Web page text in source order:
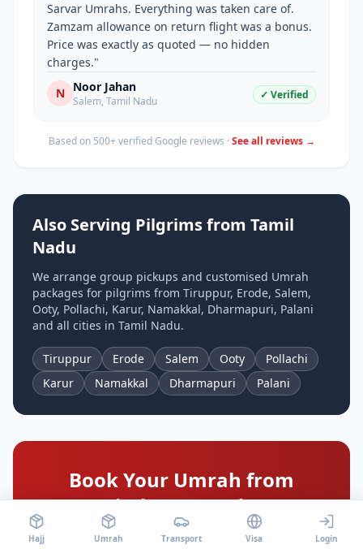
Sarvar Umrahs. Everything was taken care of.
Zamzam allowance on return flight was a bonus.
Price was exactly as quoted — no hidden
charges."
N
Noor Jahan
Salem, Tamil Nadu ✓ Verified
Based on 500+ verified Google reviews ·See all reviews →
Also Serving Pilgrims from Tamil
Nadu
We arrange group pickups and customised Umrah
packages for pilgrims from Tiruppur, Erode, Salem,
Ooty, Pollachi, Karur, Namakkal, Dharmapuri, Palani
and all cities in Tamil Nadu.
Tiruppur Erode Salem Ooty
Pollachi
Karur
Namakkal Dharmapuri Palani
Book Your Umrah from
CoimbatoreToday!
Limited seats available for 2026 departures from
Hajj Umrah Transport Visa Login